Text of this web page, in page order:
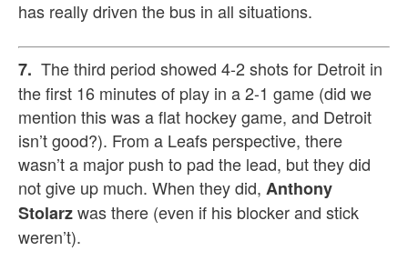
has really driven the bus in all situations.
7. The third period showed 4-2 shots for Detroit in
the first 16 minutes of play in a 2-1 game (did we
mention this was a flat hockey game, and Detroit
isn’t good?). From a Leafs perspective, there
wasn’t a major push to pad the lead, but they did
not give up much. When they did, Anthony
Stolarzwas there (even if his blocker and stick
weren’t).